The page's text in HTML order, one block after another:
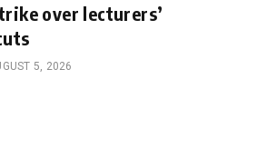
over lecturers’
5, 2026